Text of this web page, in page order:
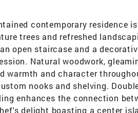
contemporary residence
trees and refreshed
open staircase and a
Natural woodwork,
warmth and character
nooks and shelving.
enhances the connection
delight boasting a center